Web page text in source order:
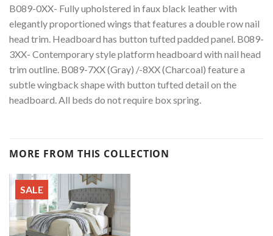
B089-0XX- Fully upholstered in faux black leather with
elegantly proportioned wings that features a double row nail
head trim. Headboard has button tufted padded panel. B089-
3XX- Contemporary style platform headboard with nail head
trim outline. B089-7XX (Gray) /-8XX (Charcoal) feature a
subtle wingback shape with button tufted detail on the
headboard. All beds do not require box spring.
MORE FROM THIS COLLECTION
SALE